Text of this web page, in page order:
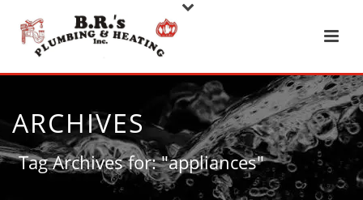
ARCHIVES
Tag Archives for: "appliances"